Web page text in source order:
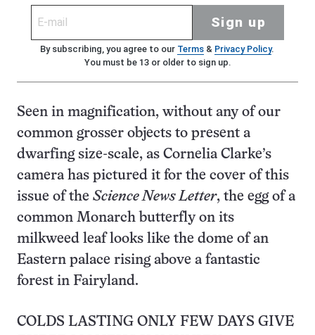
Sign up
By subscribing, you agree to our Terms& Privacy Policy.
You must be 13 or older to sign up.
Seen in magnification, without any of our
common grosser objects to present a
dwarfing size-scale, as Cornelia Clarke’s
camera has pictured it for the cover of this
issue of the Science News Letter, the egg of a
common Monarch butterfly on its
milkweed leaf looks like the dome of an
Eastern palace rising above a fantastic
forest in Fairyland.
COLDS LASTING ONLY FEW DAYS GIVE